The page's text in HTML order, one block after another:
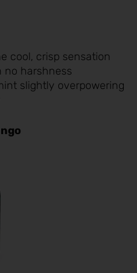
cool, crisp sensation
no harshness
slightly overpowering